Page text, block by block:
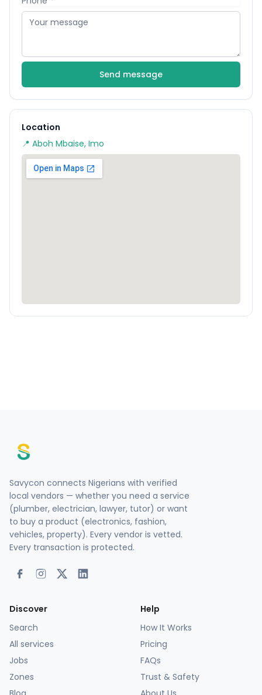
Send message
Location
📍 Aboh Mbaise, Imo
Savycon connects Nigerians with verified
local vendors — whether you need a service
(plumber, electrician, lawyer, tutor) or want
to buy a product (electronics, fashion,
vehicles, property). Every vendor is vetted.
Every transaction is protected.
Discover
Search
All services
Jobs
Zones
Help
How It Works
Pricing
FAQs
Trust & Safety